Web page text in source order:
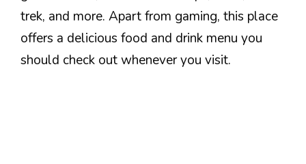
trek, and more. Apart from gaming, this place
offers a delicious food and drink menu you
should check out whenever you visit.